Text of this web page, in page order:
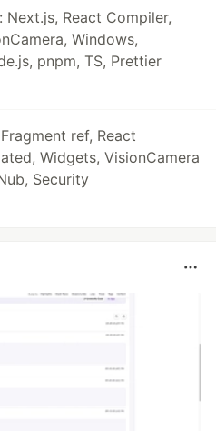
Next.js, React Compiler,
Windows,
pnpm, TS, Prettier
ref, React
Widgets, VisionCamera
Security